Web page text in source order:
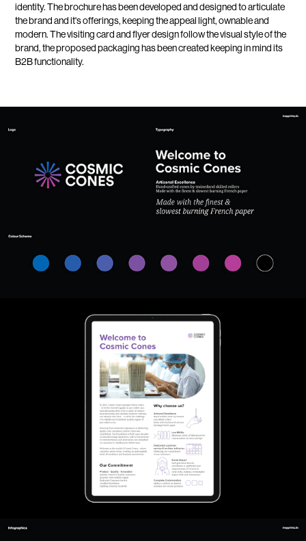
identity. The brochure has been developed and designed to articulate
the brand and it's offerings, keeping the appeal light, ownable and
modern. The visiting card and flyer design follow the visual style of the
brand, the proposed packaging has been created keeping in mind its
B2B functionality.